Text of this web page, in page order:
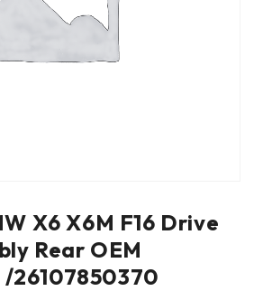
X6 X6M F16 Drive
Rear OEM
26107850370